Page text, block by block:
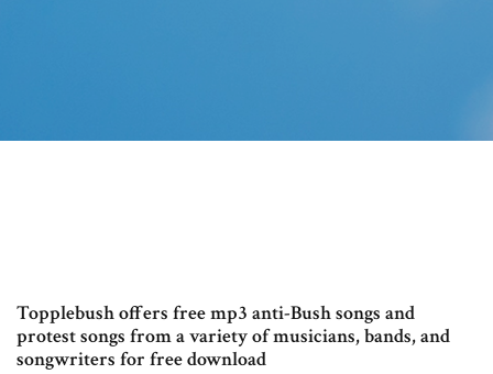
Topplebush offers free mp3 anti-Bush songs and
protest songs from a variety of musicians, bands, and
songwriters for free download